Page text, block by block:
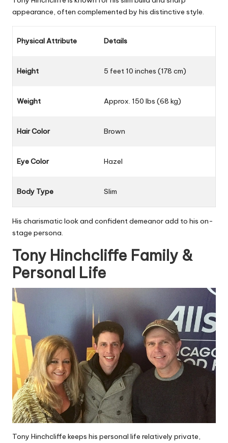
appearance, often complemented by his distinctive style.
Physical Attribute Details
Height 5 feet 10 inches (178 cm)
Weight Approx. 150 lbs (68 kg)
Hair Color Brown
Eye Color Hazel
Body Type Slim
His charismatic look and confident demeanor add to his on-
stage persona.
Tony Hinchcliffe Family &
Personal Life
Tony Hinchcliffe keeps his personal life relatively private,